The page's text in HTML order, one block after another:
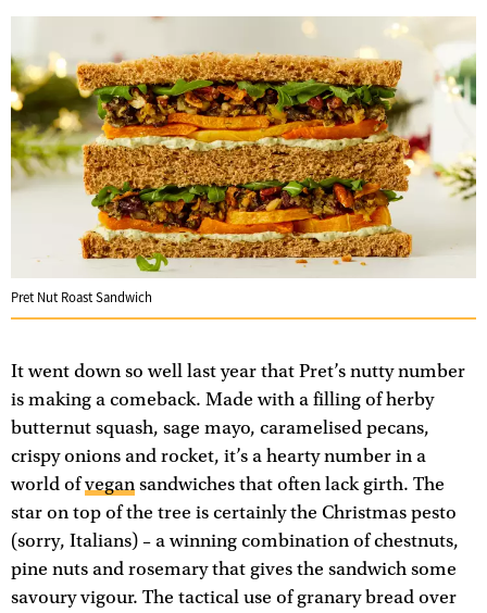
Pret Nut Roast Sandwich
It went down so well last year that Pret’s nutty number
is making a comeback. Made with a filling of herby
butternut squash, sage mayo, caramelised pecans,
crispy onions and rocket, it’s a hearty number in a
world ofvegan sandwiches that often lack girth. The
star on top of the tree is certainly the Christmas pesto
(sorry, Italians) – a winning combination of chestnuts,
pine nuts and rosemary that gives the sandwich some
savoury vigour. The tactical use of granary bread over